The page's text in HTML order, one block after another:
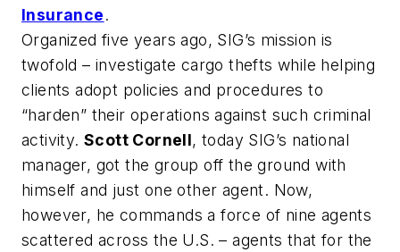
Insurance.
Organized five years ago, SIG’s mission is
twofold – investigate cargo thefts while helping
clients adopt policies and procedures to
“harden” their operations against such criminal
activity.Scott Cornell, today SIG’s national
manager, got the group off the ground with
himself and just one other agent. Now,
however, he commands a force of nine agents
scattered across the U.S. – agents that for the